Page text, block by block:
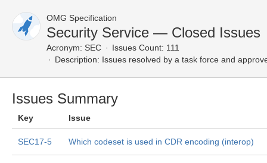
OMG Specification
Security Service — Closed Issues
Acronym: SEC
Issues Count: 111
Description: Issues resolved by a task force and
Issues Summary
Key Issue
SEC17-5 Which codeset is used in CDR encoding (interop)